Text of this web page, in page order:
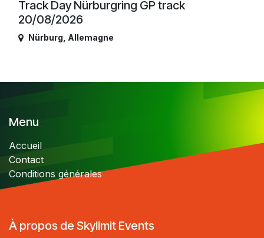
Track Day Nürburgring GP track
20/08/2026
Nürburg Allemagne
Menu
Accueil
Contact
Conditions générales
À propos de Skylimit Events